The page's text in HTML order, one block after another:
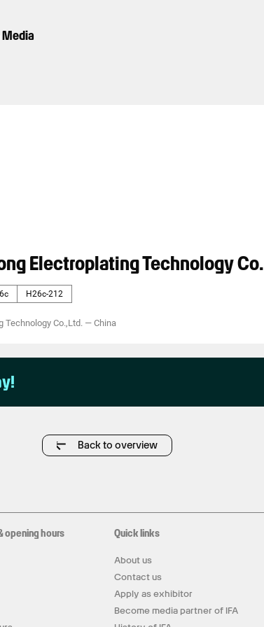
Media
Electroplating Technology
H26c-212
Technology Co.,Ltd. — China
Back to overview
opening hours Quick links
About us
Contact us
Apply as exhibitor
Become media partner of IFA